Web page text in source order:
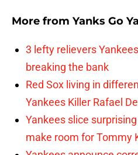
More from Yanks Go
3 lefty relievers
breaking the bank
Red Sox living in
Yankees Killer Rafael
Yankees slice
make room for Tommy